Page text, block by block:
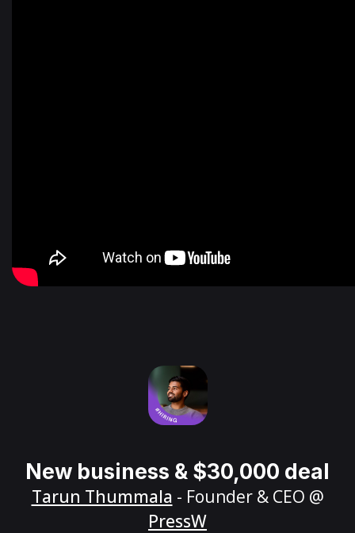
New business & $30,000 deal
Tarun Thummala - Founder & CEO @
PressW